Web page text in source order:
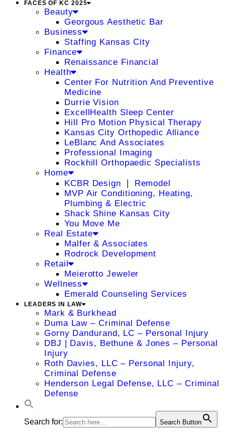
FACES OF KC 2025
Beauty
Georgous Aesthetic Bar
Business
Staffing Kansas City
Finance
Renaissance Financial
Health
Center For Nutrition And Preventive
Medicine
Durrie Vision
ExcellHealth Sleep Center
Hill Pro Motion Physical Therapy
Kansas City Orthopedic Alliance
LeBlanc And Associates
Professional Imaging
Rockhill Orthopaedic Specialists
Home
KCBR Design ❘ Remodel
MVP Air Conditioning, Heating,
Plumbing & Electric
Shack Shine Kansas City
You Move Me
Real Estate
Malfer & Associates
Rodrock Development
Retail
Meierotto Jeweler
Wellness
Emerald Counseling Services
LEADERS IN LAW
Mark & Burkhead
Duma Law – Criminal Defense
Gorny Dandurand, LC – Personal Injury
DBJ | Davis, Bethune & Jones – Personal
Injury
Roth Davies, LLC – Personal Injury,
Criminal Defense
Henderson Legal Defense, LLC – Criminal
Defense
Search for: Search Button